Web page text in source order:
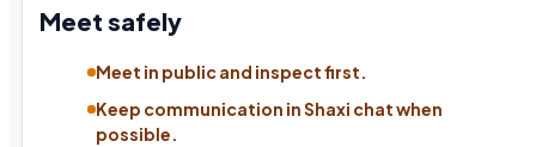
Meet safely
Meet in public and inspect first.
Keep communication in Shaxi chat when
possible.